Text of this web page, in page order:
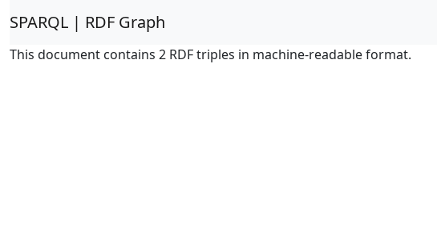
SPARQL | RDF Graph
This document contains 2 RDF triples in machine-readable format.